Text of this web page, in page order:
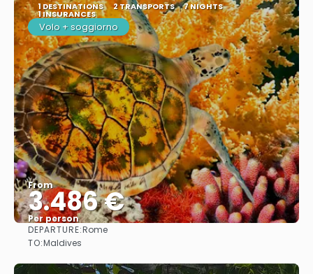
1 DESTINATIONS 2 TRANSPORTS 7 NIGHTS
1 INSURANCES
Volo + soggiorno
From
3.486 €
Per person
DEPARTURE:Rome
TO:Maldives